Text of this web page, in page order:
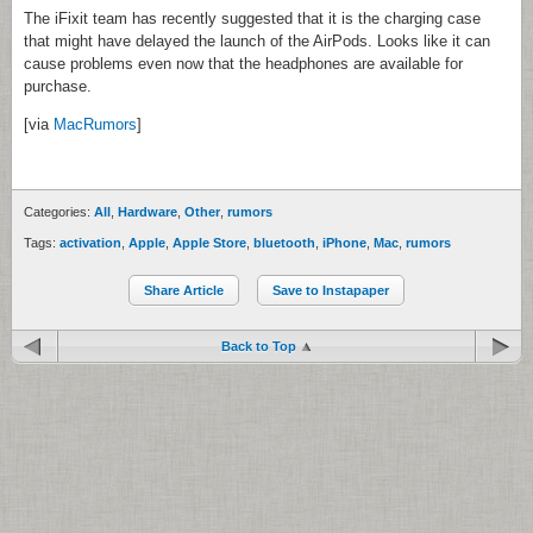
The iFixit team has recently suggested that it is the charging case
that might have delayed the launch of the AirPods. Looks like it can
cause problems even now that the headphones are available for
purchase.
[via MacRumors]
Categories: All Hardware Other, rumors
Tags: activation Apple Apple Store bluetooth iPhone Mac rumors
Share Article Save to Instapaper
Back to Top